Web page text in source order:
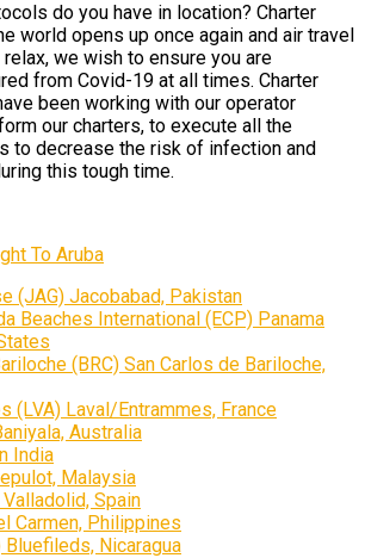
do you have in location? Charter
world opens up once again and air travel
we wish to ensure you are
from Covid-19 at all times. Charter
been working with our operator
our charters, to execute all the
to decrease the risk of infection and
this tough time.
To Aruba
(JAG) Jacobabad, Pakistan
Beaches International (ECP) Panama
(BRC) San Carlos de Bariloche,
(LVA) Laval/Entrammes, France
Australia
India
Malaysia
Spain
Carmen, Philippines
Nicaragua